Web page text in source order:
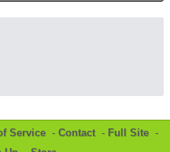
Service - Contact- Full Site -